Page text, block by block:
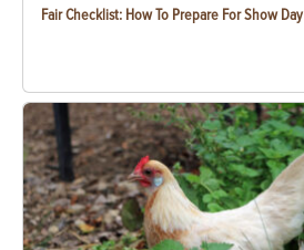
Fair Checklist: How To Prepare For Show Day